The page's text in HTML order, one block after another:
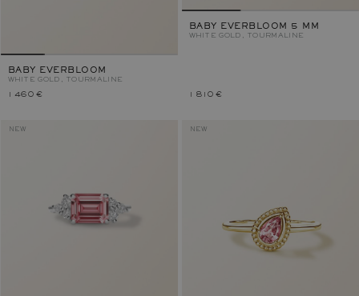
BABY EVERBLOOM
WHITE GOLD, TOURMALINE
1 460 €
BABY EVERBLOOM 5 MM
WHITE GOLD, TOURMALINE
1 810 €
NEW NEW